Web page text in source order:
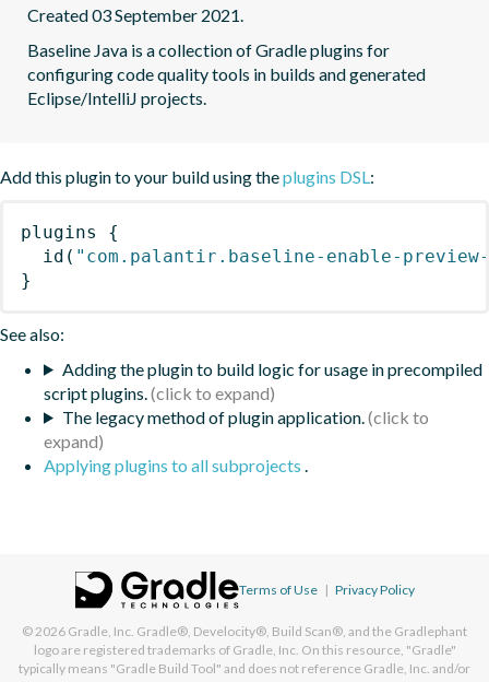
Created 03 September 2021.
Baseline Java is a collection of Gradle plugins for
configuring code quality tools in builds and generated
Eclipse/IntelliJ projects.
Add this plugin to your build using theplugins DSL:
plugins
{
id ( "com.palantir.baseline-enable-
}
See also:
Adding the plugin to build logic for usage in precompiled
script plugins.
The legacy method of plugin application.
Applying plugins to all subprojects .
Terms of Use | Privacy Policy
© 2026 Gradle, Inc. Gradle®, Develocity®, Build Scan®, and the Gradlephant
logo are registered trademarks of Gradle, Inc. On this resource, "Gradle"
typically means "Gradle Build Tool" and does not reference Gradle, Inc. and/or